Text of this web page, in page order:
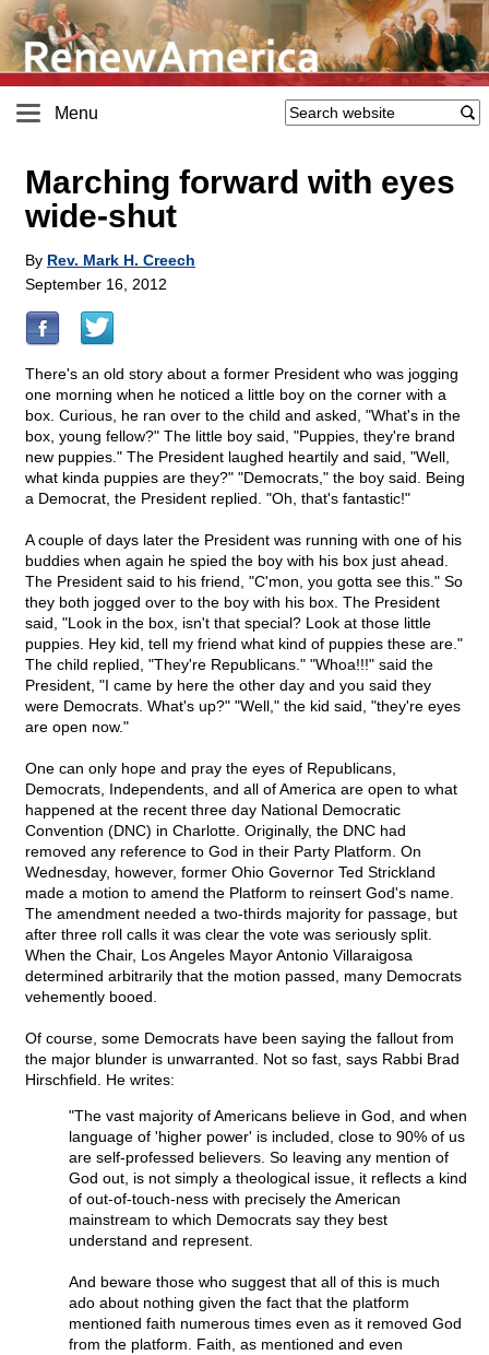
Menu
Marching forward with eyes
wide-shut
By Rev. Mark H. Creech
September 16, 2012
There's an old story about a former President who was jogging
one morning when he noticed a little boy on the corner with a
box. Curious, he ran over to the child and asked, "What's in the
box, young fellow?" The little boy said, "Puppies, they're brand
new puppies." The President laughed heartily and said, "Well,
what kinda puppies are they?" "Democrats," the boy said. Being
a Democrat, the President replied. "Oh, that's fantastic!"
A couple of days later the President was running with one of his
buddies when again he spied the boy with his box just ahead.
The President said to his friend, "C'mon, you gotta see this." So
they both jogged over to the boy with his box. The President
said, "Look in the box, isn't that special? Look at those little
puppies. Hey kid, tell my friend what kind of puppies these are."
The child replied, "They're Republicans." "Whoa!!!" said the
President, "I came by here the other day and you said they
were Democrats. What's up?" "Well," the kid said, "they're eyes
are open now."
One can only hope and pray the eyes of Republicans,
Democrats, Independents, and all of America are open to what
happened at the recent three day National Democratic
Convention (DNC) in Charlotte. Originally, the DNC had
removed any reference to God in their Party Platform. On
Wednesday, however, former Ohio Governor Ted Strickland
made a motion to amend the Platform to reinsert God's name.
The amendment needed a two-thirds majority for passage, but
after three roll calls it was clear the vote was seriously split.
When the Chair, Los Angeles Mayor Antonio Villaraigosa
determined arbitrarily that the motion passed, many Democrats
vehemently booed.
Of course, some Democrats have been saying the fallout from
the major blunder is unwarranted. Not so fast, says Rabbi Brad
Hirschfield. He writes:
"The vast majority of Americans believe in God, and when
language of 'higher power' is included, close to 90% of us
are self-professed believers. So leaving any mention of
God out, is not simply a theological issue, it reflects a kind
of out-of-touch-ness with precisely the American
mainstream to which Democrats say they best
understand and represent.
And beware those who suggest that all of this is much
ado about nothing given the fact that the platform
mentioned faith numerous times even as it removed God
from the platform. Faith, as mentioned and even